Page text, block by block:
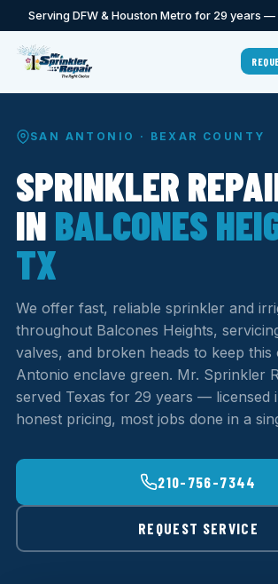
Serving DFW & Houston Metro for 29 years —
SAN ANTONIO · BEXAR COUNTY
SPRINKLER
IN BALCONES
TX
We offer fast, reliable sprinkler and
throughout Balcones Heights,
valves, and broken heads to keep this
Antonio enclave green. Mr. Sprinkler
served Texas for 29 years — licensed
honest pricing, most jobs done in a
210-756-7344
REQUEST SERVICE